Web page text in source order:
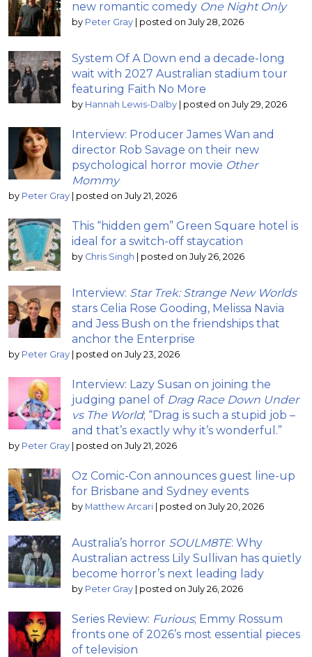
new romantic comedy One Night Only
by Peter Gray | posted on July 28, 2026
System Of A Down end a decade-long
wait with 2027 Australian stadium tour
featuring Faith No More
by Hannah Lewis-Dalby | posted on July 29, 2026
Interview: Producer James Wan and
director Rob Savage on their new
psychological horror movie Other
Mommy
by Peter Gray | posted on July 21, 2026
This “hidden gem” Green Square hotel is
ideal for a switch-off staycation
by Chris Singh | posted on July 26, 2026
Interview: Star Trek: Strange New Worlds
stars Celia Rose Gooding, Melissa Navia
and Jess Bush on the friendships that
anchor the Enterprise
by Peter Gray | posted on July 23, 2026
Interview: Lazy Susan on joining the
judging panel of Drag Race Down Under
vs The World; “Drag is such a stupid job –
and that’s exactly why it’s wonderful.”
by Peter Gray | posted on July 21, 2026
Oz Comic-Con announces guest line-up
for Brisbane and Sydney events
by Matthew Arcari | posted on July 20, 2026
Australia’s horror SOULM8TE: Why
Australian actress Lily Sullivan has quietly
become horror’s next leading lady
by Peter Gray | posted on July 26, 2026
Series Review: Furious; Emmy Rossum
fronts one of 2026’s most essential pieces
of television